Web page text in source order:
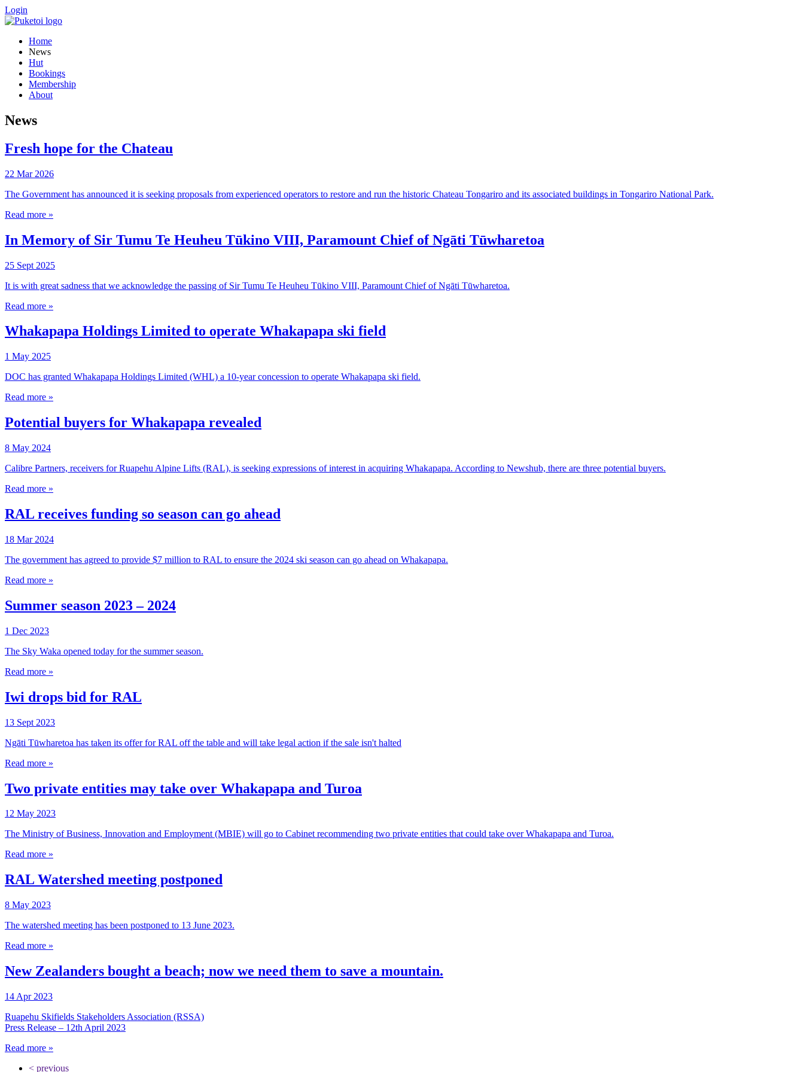
Login
Home
News
Hut
Bookings
Membership
About
News
Fresh hope for the Chateau
22 Mar 2026
The Government has announced it is seeking proposals from experienced operators to restore and run the historic Chateau Tongariro and its associated buildings in Tongariro National Park.
Read more »
In Memory of Sir Tumu Te Heuheu Tūkino VIII, Paramount Chief of Ngāti Tūwharetoa
25 Sept 2025
It is with great sadness that we acknowledge the passing of Sir Tumu Te Heuheu Tūkino VIII, Paramount Chief of Ngāti Tūwharetoa.
Read more »
Whakapapa Holdings Limited to operate Whakapapa ski field
1 May 2025
DOC has granted Whakapapa Holdings Limited (WHL) a 10-year concession to operate Whakapapa ski field.
Read more »
Potential buyers for Whakapapa revealed
8 May 2024
Calibre Partners, receivers for Ruapehu Alpine Lifts (RAL), is seeking expressions of interest in acquiring Whakapapa. According to Newshub, there are three potential buyers.
Read more »
RAL receives funding so season can go ahead
18 Mar 2024
The government has agreed to provide $7 million to RAL to ensure the 2024 ski season can go ahead on Whakapapa.
Read more »
Summer season 2023 – 2024
1 Dec 2023
The Sky Waka opened today for the summer season.
Read more »
Iwi drops bid for RAL
13 Sept 2023
Ngāti Tūwharetoa has taken its offer for RAL off the table and will take legal action if the sale isn't halted
Read more »
Two private entities may take over Whakapapa and Turoa
12 May 2023
The Ministry of Business, Innovation and Employment (MBIE) will go to Cabinet recommending two private entities that could take over Whakapapa and Turoa.
Read more »
RAL Watershed meeting postponed
8 May 2023
The watershed meeting has been postponed to 13 June 2023.
Read more »
New Zealanders bought a beach; now we need them to save a mountain.
14 Apr 2023
Ruapehu Skifields Stakeholders Association (RSSA)
Press Release – 12th April 2023
Read more »
< previous